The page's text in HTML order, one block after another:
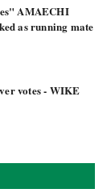
AMAECHI
as running mate
votes - WIKE